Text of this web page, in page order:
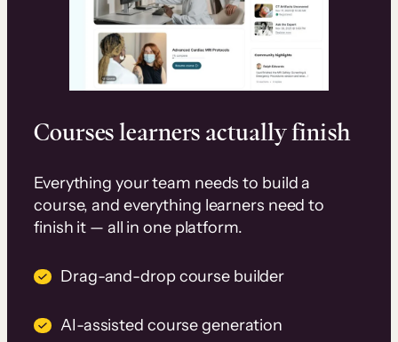
Courses learners actually finish
Everything your team needs to build a
course, and everything learners need to
finish it — all in one platform.
Drag-and-drop course builder
AI-assisted course generation